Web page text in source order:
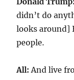
didn’t do
looks around]
people.
All:And live